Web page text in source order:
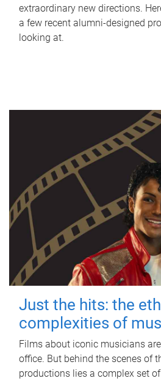
extraordinary new directions.
a few recent alumni-designed
looking at.
Just the hits: the
complexities of
Films about iconic musicians
office. But behind the scenes of
productions lies a complex set